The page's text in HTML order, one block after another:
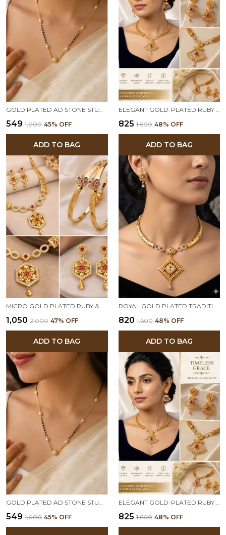
₹549 ₹1,000 45% OFF
ADD TO BAG
₹825 ₹1,600 48% OFF
ADD TO BAG
₹1,050 ₹2,000 47% OFF
ADD TO BAG
₹820 ₹1,600 48% OFF
ADD TO BAG
₹549 ₹1,000 45% OFF ₹825 ₹1,600 48% OFF